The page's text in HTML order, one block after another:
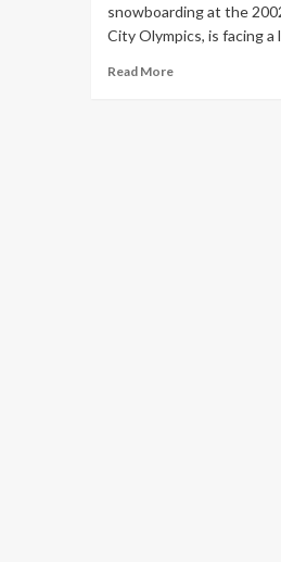
snowboarding at the
City Olympics, is facing a
Read More